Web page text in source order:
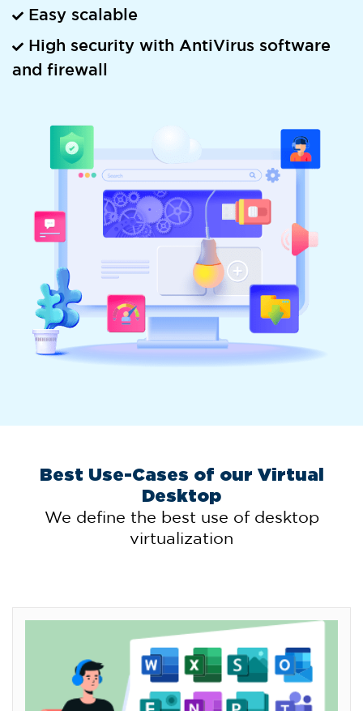
Easy scalable
High security with AntiVirus software
and firewall
Best Use-Cases of our Virtual
Desktop
We define the best use of desktop
virtualization